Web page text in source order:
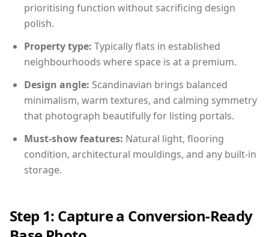
prioritising function without sacrificing design
polish.
Property type: Typically flats in established
neighbourhoods where space is at a premium.
Design angle: Scandinavian brings balanced
minimalism, warm textures, and calming symmetry
that photograph beautifully for listing portals.
Must-show features: Natural light, flooring
condition, architectural mouldings, and any built-in
storage.
Step 1: Capture a Conversion-Ready